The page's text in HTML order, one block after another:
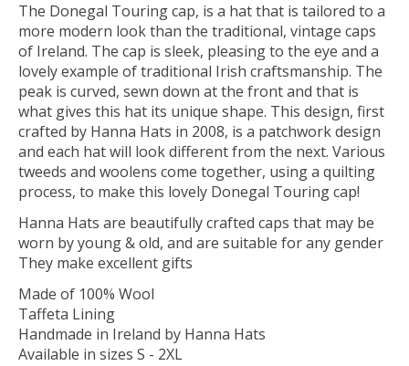
The Donegal Touring cap, is a hat that is tailored to a
more modern look than the traditional, vintage caps
of Ireland. The cap is sleek, pleasing to the eye and a
lovely example of traditional Irish craftsmanship. The
peak is curved, sewn down at the front and that is
what gives this hat its unique shape. This design, first
crafted by Hanna Hats in 2008, is a patchwork design
and each hat will look different from the next. Various
tweeds and woolens come together, using a quilting
process, to make this lovely Donegal Touring cap!
Hanna Hats are beautifully crafted caps that may be
worn by young & old, and are suitable for any gender
They make excellent gifts
Made of 100% Wool
Taffeta Lining
Handmade in Ireland by Hanna Hats
Available in sizes S - 2XL